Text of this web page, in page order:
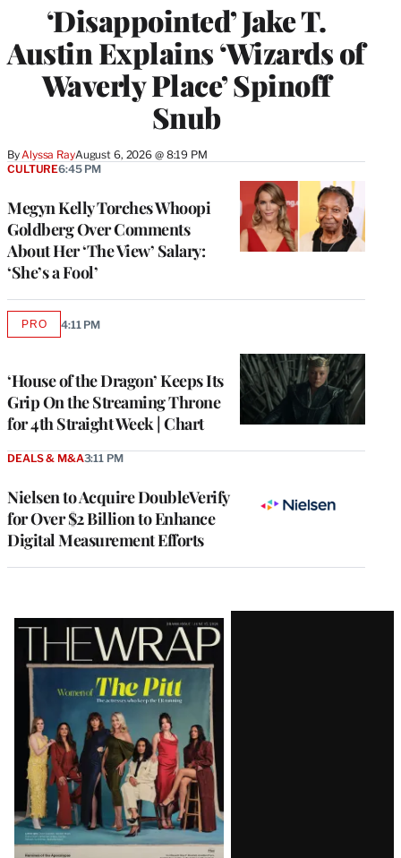
‘Disappointed’ Jake T.
Austin Explains ‘Wizards of
Waverly Place’ Spinoff
Snub
ByAlyssa RayAugust 6, 2026 @ 8:19 PM
Megyn Kelly Torches Whoopi
Goldberg Over Comments
About Her ‘The View’ Salary:
‘She’s a Fool’
CULTURE6:45 PM
‘House of the Dragon’ Keeps Its
Grip On the Streaming Throne
for 4th Straight Week | Chart
PROAVAILABLE
4:11 PM
Nielsen to Acquire DoubleVerify
for Over $2 Billion to Enhance
Digital Measurement Efforts
DEALS & M&A3:11 PM
Latest
Magazine
Issue